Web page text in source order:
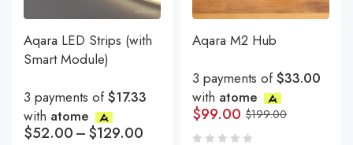
Aqara LED Strips (with
Smart Module)
3 payments of$17.33
with atome
$52.00–$129.00
Aqara M2 Hub
3 payments of$33.00
with atome
$199.00
$99.00